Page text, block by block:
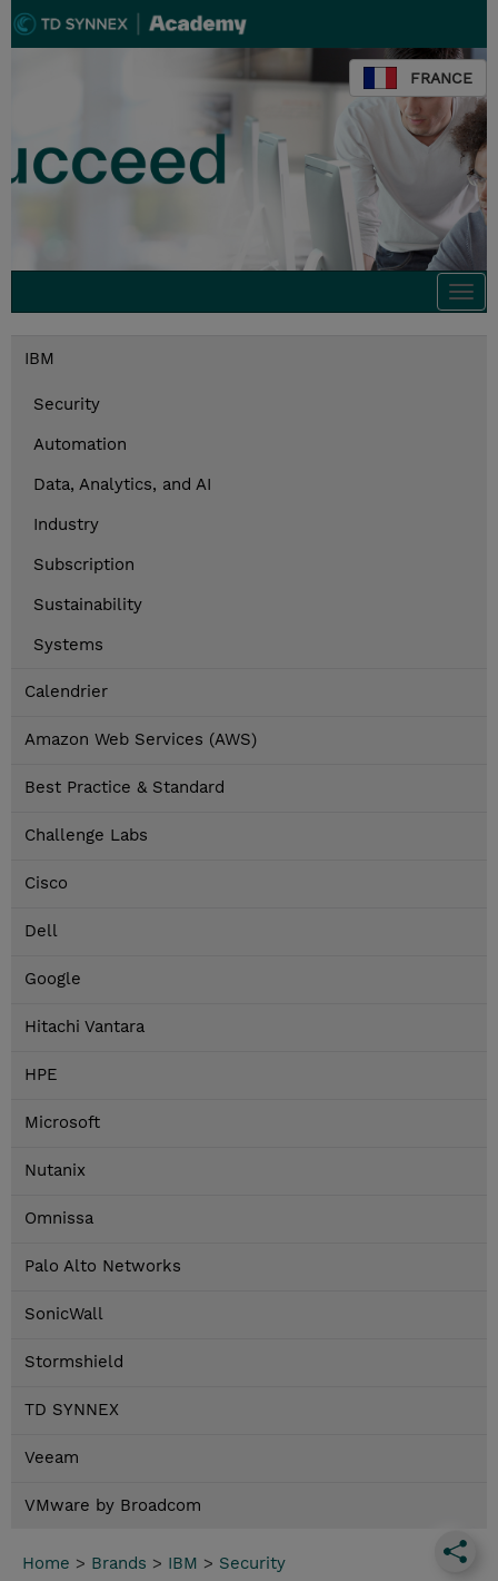
FRANCE
IBM
Security
Automation
Data, Analytics, and AI
Industry
Subscription
Sustainability
Systems
Calendrier
Amazon Web Services (AWS)
Best Practice & Standard
Challenge Labs
Cisco
Dell
Google
Hitachi Vantara
HPE
Microsoft
Nutanix
Omnissa
Palo Alto Networks
SonicWall
Stormshield
TD SYNNEX
Veeam
VMware by Broadcom
Home > Brands > IBM > Security